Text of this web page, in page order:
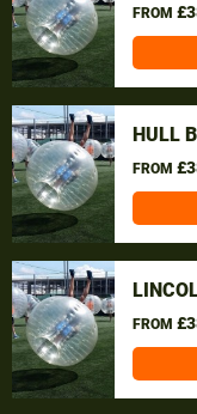
FROM
HULL
FROM
FROM